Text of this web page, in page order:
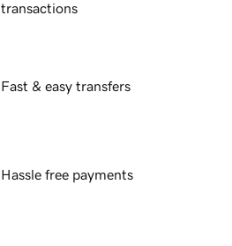
transactions
Fast & easy transfers
Hassle free payments